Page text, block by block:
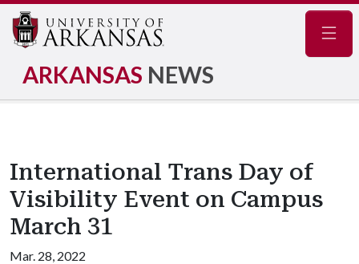
ARKANSAS NEWS
International Trans Day of
Visibility Event on Campus
March 31
Mar. 28, 2022